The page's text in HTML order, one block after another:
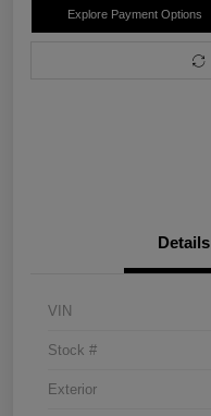
Explore Payment Options
Details
VIN
Stock #
Exterior